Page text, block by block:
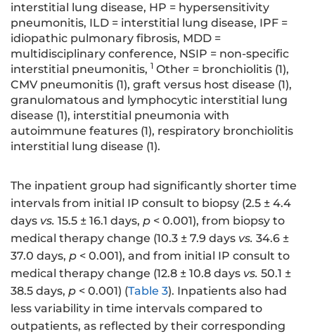
interstitial lung disease, HP = hypersensitivity
pneumonitis, ILD = interstitial lung disease, IPF =
idiopathic pulmonary fibrosis, MDD =
multidisciplinary conference, NSIP = non-specific
interstitial pneumonitis, 1 Other = bronchiolitis (1),
CMV pneumonitis (1), graft versus host disease (1),
granulomatous and lymphocytic interstitial lung
disease (1), interstitial pneumonia with
autoimmune features (1), respiratory bronchiolitis
interstitial lung disease (1).
The inpatient group had significantly shorter time
intervals from initial IP consult to biopsy (2.5 ± 4.4
days vs. 15.5 ± 16.1 days, p < 0.001), from biopsy to
medical therapy change (10.3 ± 7.9 days vs. 34.6 ±
37.0 days, p < 0.001), and from initial IP consult to
medical therapy change (12.8 ± 10.8 days vs. 50.1 ±
38.5 days, p < 0.001) (Table 3). Inpatients also had
less variability in time intervals compared to
outpatients, as reflected by their corresponding